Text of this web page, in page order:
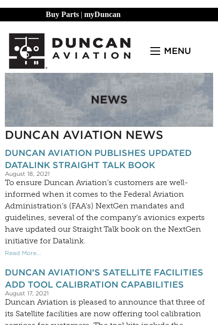
Buy Parts | myDuncan
MENU
DUNCAN AVIATION NEWS
DUNCAN AVIATION PUBLISHES UPDATED
DATALINK STRAIGHT TALK BOOK
August 18, 2021
To ensure Duncan Aviation’s customers are well-
informed when it comes to the Federal Aviation
Administration’s (FAA’s) NextGen mandates and
guidelines, several of the company’s avionics experts
have updated our Straight Talk book on the NextGen
initiative for Datalink.
Read More...
DUNCAN AVIATION’S SATELLITE FACILITIES
ADD TOOL CALIBRATION CAPABILITIES
August 17, 2021
Duncan Aviation is pleased to announce that three of
its Satellite facilities are now offering tool calibration